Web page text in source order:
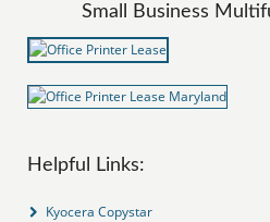
Small Business
Helpful Links:
Kyocera Copystar